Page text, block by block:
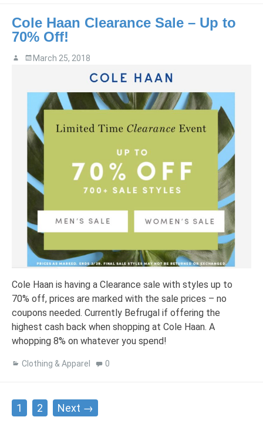
Cole Haan Clearance Sale – Up to
70% Off!
March 25, 2018
Cole Haan is having a Clearance sale with styles up to
70% off, prices are marked with the sale prices – no
coupons needed. Currently Befrugal if offering the
highest cash back when shopping at Cole Haan. A
whopping 8% on whatever you spend!
Clothing & Apparel 0
Posts
navigation
1 2 Next →